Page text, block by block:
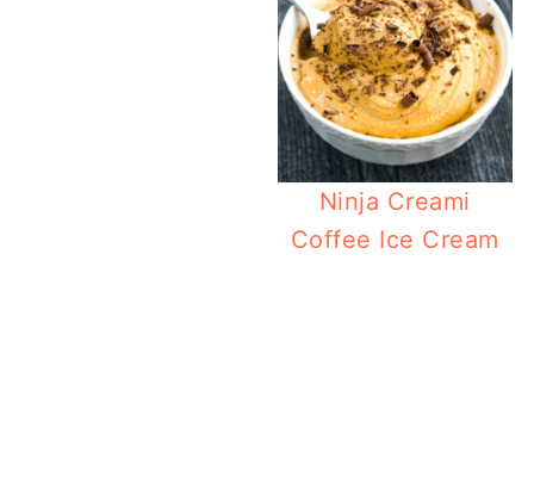
Ninja Creami
Coffee Ice Cream